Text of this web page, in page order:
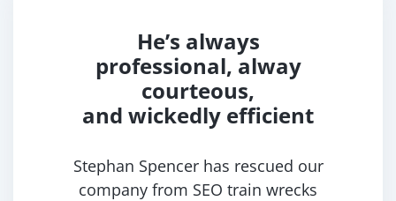
He’s always
professional, alway
courteous,
and wickedly efficient
Stephan Spencer has rescued our
company from SEO train wrecks